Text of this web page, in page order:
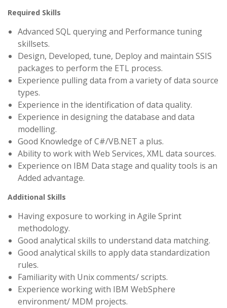
Required Skills
Advanced SQL querying and Performance tuning
skillsets.
Design, Developed, tune, Deploy and maintain SSIS
packages to perform the ETL process.
Experience pulling data from a variety of data source
types.
Experience in the identification of data quality.
Experience in designing the database and data
modelling.
Good Knowledge of C#/VB.NET a plus.
Ability to work with Web Services, XML data sources.
Experience on IBM Data stage and quality tools is an
Added advantage.
Additional Skills
Having exposure to working in Agile Sprint
methodology.
Good analytical skills to understand data matching.
Good analytical skills to apply data standardization
rules.
Familiarity with Unix comments/ scripts.
Experience working with IBM WebSphere
environment/ MDM projects.